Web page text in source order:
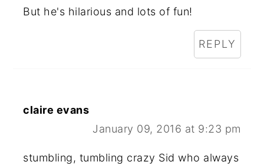
But he's hilarious and lots of fun!
REPLY
claire evans
January 09, 2016 at 9:23 pm
stumbling, tumbling crazy Sid who always